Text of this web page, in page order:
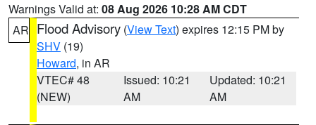
Warnings Valid at: 08 Aug 2026 10:28 AM CDT
AR Flood Advisory (View Text) expires 12:15 PM by
SHV (19)
Howard, in AR
VTEC# 48
(NEW)
Issued: 10:21
AM
Updated: 10:21
AM